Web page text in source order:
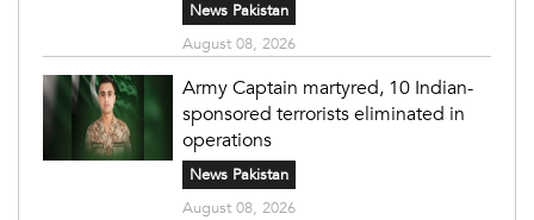
News Pakistan
August 08, 2026
Army Captain martyred, 10 Indian-
sponsored terrorists eliminated in
operations
News Pakistan
August 08, 2026